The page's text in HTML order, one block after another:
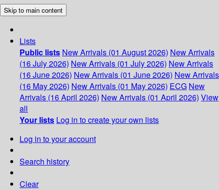
Skip to main content
Lists
Public lists New Arrivals (01 August 2026) New Arrivals
(16 July 2026) New Arrivals (01 July 2026) New Arrivals
(16 June 2026) New Arrivals (01 June 2026) New Arrivals
(16 May 2026) New Arrivals (01 May 2026) ECG New
Arrivals (16 April 2026) New Arrivals (01 April 2026) View
all
Your lists Log in to create your own lists
Log in to your account
Search history
Clear